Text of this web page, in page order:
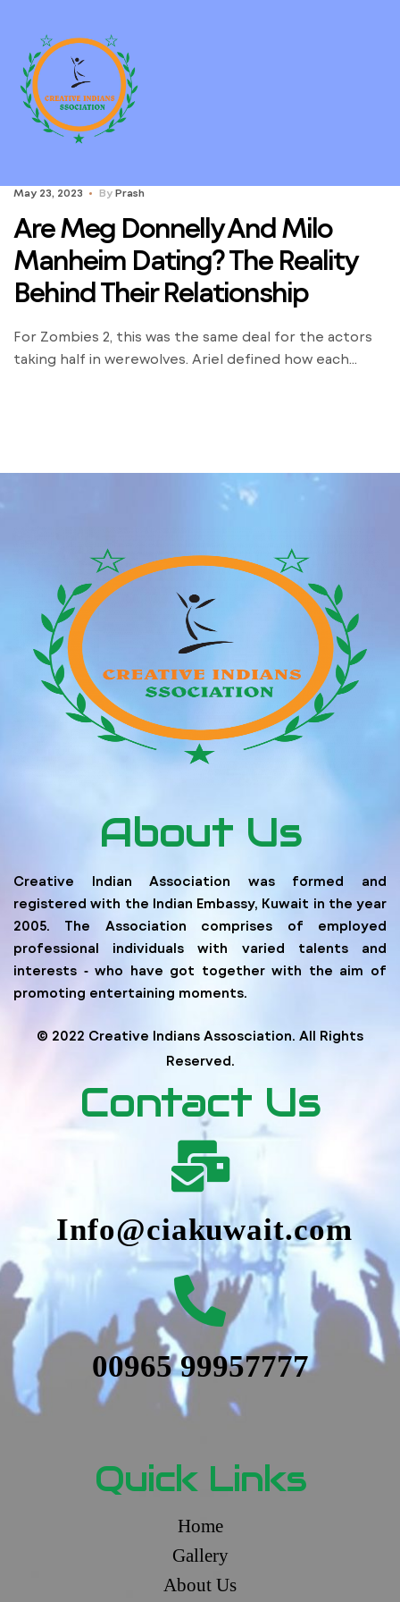
May 23, 2023 By Prash
Are Meg Donnelly And Milo
Manheim Dating? The Reality
Behind Their Relationship
For Zombies 2, this was the same deal for the actors
taking half in werewolves. Ariel defined how each
there; he […]
About Us
Creative Indian Association was formed and
registered with the Indian Embassy, Kuwait in the year
2005. The Association comprises of employed
professional individuals with varied talents and
interests ‐ who have got together with the aim of
promoting entertaining moments.
© 2022 Creative Indians Assosciation. All Rights
Reserved.
Contact Us
Info@ciakuwait.com
00965 99957777
Quick Links
Home
Gallery
About Us